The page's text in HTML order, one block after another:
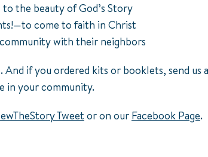
the beauty of God’s Story
come to faith in Christ
with their neighbors
if you ordered kits or booklets, send us
in your community.
Tweet or on our Facebook Page.